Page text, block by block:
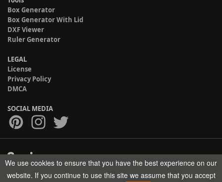
Box Generator
Box Generator With Lid
DXF Viewer
Ruler Generator
LEGAL
License
Privacy Policy
DMCA
SOCIAL MEDIA
Copyright © 2017-2026 HELMAN TECH All rights reserved.
We use cookies to ensure that you have the best experience on our
website. If you continue to use this site we assume that you accept